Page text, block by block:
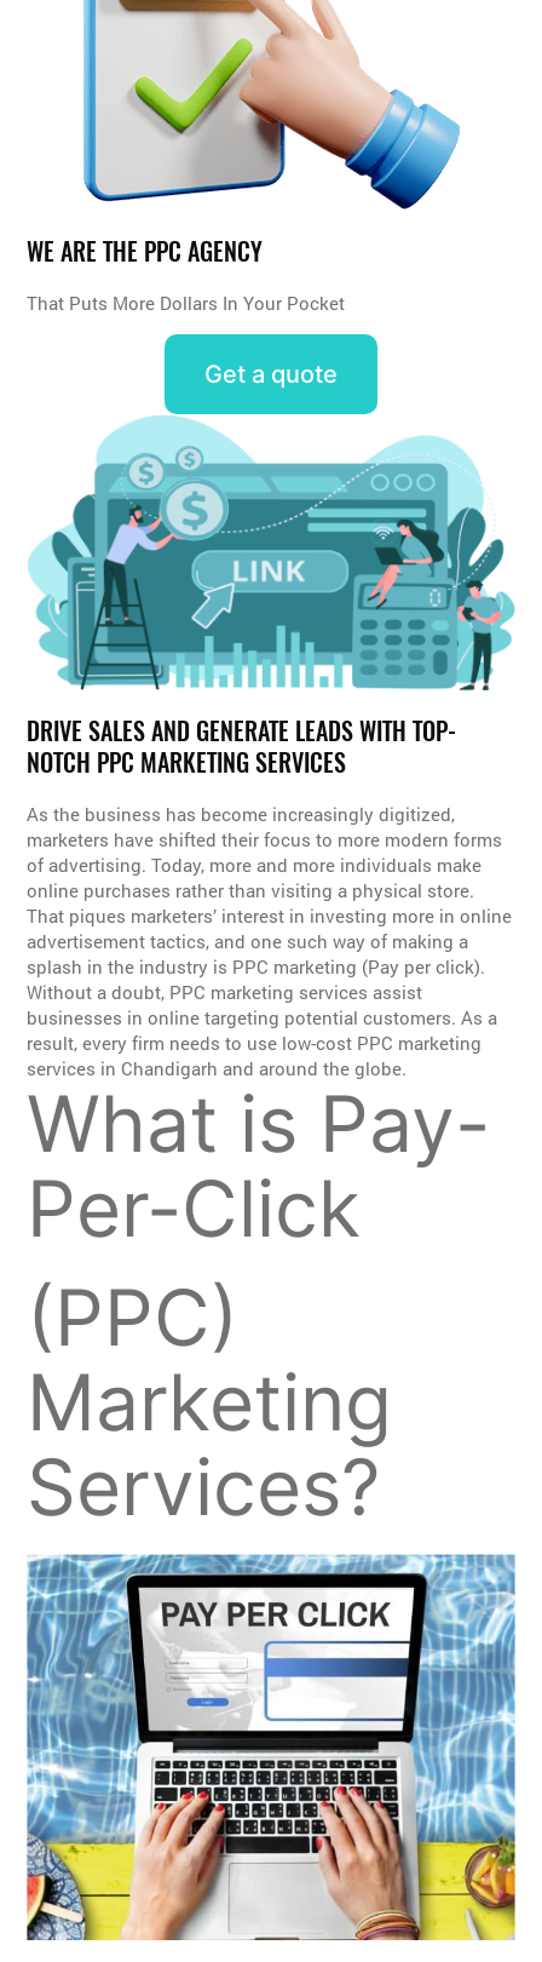
WE ARE THE PPC AGENCY
That Puts More Dollars In Your Pocket
Get a quote
DRIVE SALES AND GENERATE LEADS WITH TOP-
NOTCH PPC MARKETING SERVICES
As the business has become increasingly digitized,
marketers have shifted their focus to more modern forms
of advertising. Today, more and more individuals make
online purchases rather than visiting a physical store.
That piques marketers’ interest in investing more in online
advertisement tactics, and one such way of making a
splash in the industry is PPC marketing (Pay per click).
Without a doubt, PPC marketing services assist
businesses in online targeting potential customers. As a
result, every firm needs to use low-cost PPC marketing
services in Chandigarh and around the globe.
What is Pay-
Per-Click
(PPC)
Marketing
Services?